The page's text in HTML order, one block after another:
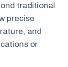
traditional
precise
and
or